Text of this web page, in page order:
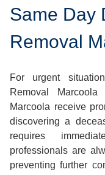
Same Day
Removal
For urgent
Removal
Marcoola receive
discovering a
requires
professionals are
preventing further